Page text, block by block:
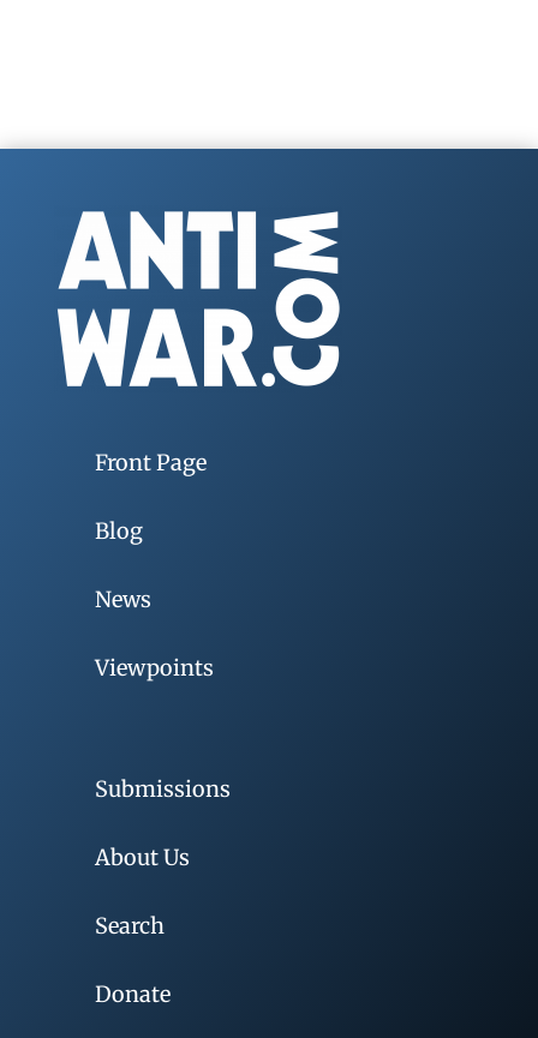
Front Page
Blog
News
Viewpoints
Submissions
About Us
Search
Donate